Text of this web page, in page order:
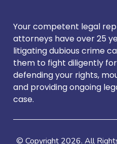
Your competent legal
attorneys have over 25
litigating dubious crime
them to fight diligently
defending your rights,
and providing ongoing
case.
© Copyright 2026. All